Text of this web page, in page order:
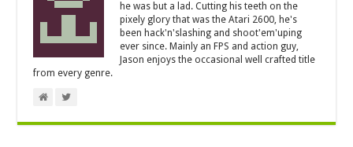
he was but a lad. Cutting his teeth on the
pixely glory that was the Atari 2600, he's
been hack'n'slashing and shoot'em'uping
ever since. Mainly an FPS and action guy,
Jason enjoys the occasional well crafted title
from every genre.